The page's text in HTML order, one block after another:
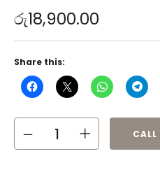
රු18,900.00
CALL
Share this: